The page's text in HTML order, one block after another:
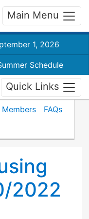
Main Menu
1, 2026
Schedule
Quick Links
Members
FAQs
2022